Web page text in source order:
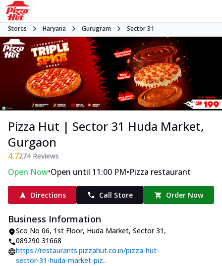
Stores Haryana Gurugram Sector 31
Pizza Hut | Sector 31 Huda Market,
Gurgaon
4.7274 Reviews
Open Now•Open until 11:00 PM•Pizza restaurant
Directions Call Store Order Now
Business Information
Sco No 06, 1st Floor, Huda Market, Sector 31,
089290 31668
https://restaurants.pizzahut.co.in/pizza-hut-
sector-31-huda-market-piz..